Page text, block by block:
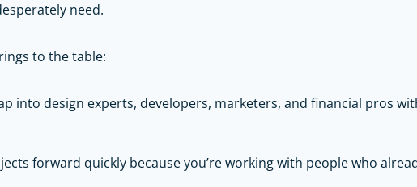
need.
to the table:
into design experts, developers, marketers, and financial pros
forward quickly because you’re working with people who